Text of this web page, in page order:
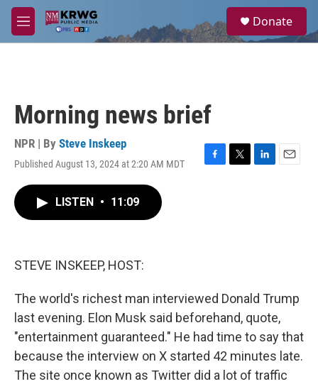
Skip to main content
M
e
a
Donate
Morning news brief
NPR | By Steve Inskeep
Published August 13, 2024 at 2:20 AM MDT
F
T
L
E
LISTEN • 11:09
STEVE INSKEEP, HOST:
The world's richest man interviewed Donald Trump
last evening. Elon Musk said beforehand, quote,
"entertainment guaranteed." He had time to say that
because the interview on X started 42 minutes late.
The site once known as Twitter did a lot of traffic